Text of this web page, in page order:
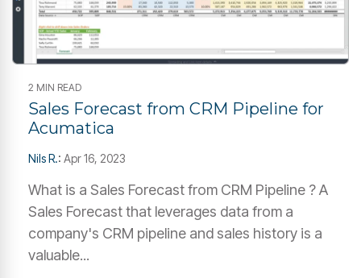
2 MIN READ
Sales Forecast from CRM Pipeline for
Acumatica
Nils R.: Apr 16, 2023
What is a Sales Forecast from CRM Pipeline ? A
Sales Forecast that leverages data from a
company's CRM pipeline and sales history is a
valuable...